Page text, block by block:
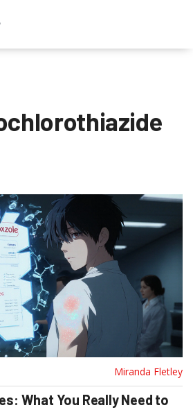
Miranda Fletley
What You Really Need to